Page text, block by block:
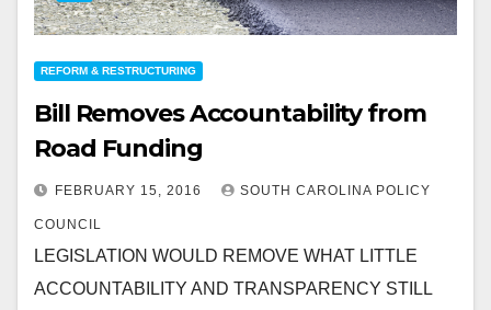
REFORM & RESTRUCTURING
Bill Removes Accountability from
Road Funding
FEBRUARY 15, 2016 SOUTH CAROLINA POLICY
COUNCIL
LEGISLATION WOULD REMOVE WHAT LITTLE
ACCOUNTABILITY AND TRANSPARENCY STILL